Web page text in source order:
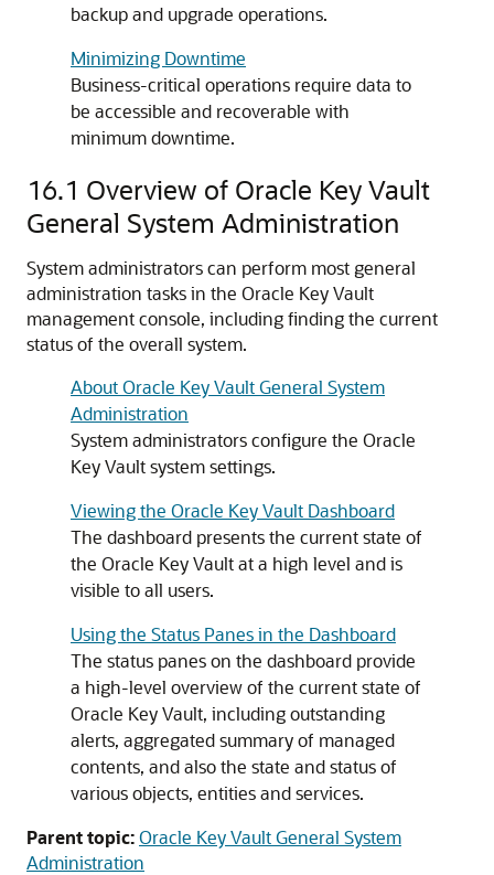
backup and upgrade operations.
Minimizing Downtime
Business-critical operations require data to
be accessible and recoverable with
minimum downtime.
16.1 Overview of Oracle Key Vault
General System Administration
System administrators can perform most general
administration tasks in the Oracle Key Vault
management console, including finding the current
status of the overall system.
About Oracle Key Vault General System
Administration
System administrators configure the Oracle
Key Vault system settings.
Viewing the Oracle Key Vault Dashboard
The dashboard presents the current state of
the Oracle Key Vault at a high level and is
visible to all users.
Using the Status Panes in the Dashboard
The status panes on the dashboard provide
a high-level overview of the current state of
Oracle Key Vault, including outstanding
alerts, aggregated summary of managed
contents, and also the state and status of
various objects, entities and services.
Parent topic:Oracle Key Vault General System
Administration